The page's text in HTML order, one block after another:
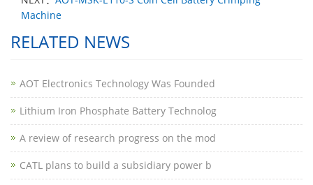
Machine
RELATED NEWS
AOT Electronics Technology Was Founded
Lithium Iron Phosphate Battery Technolog
A review of research progress on the mod
CATL plans to build a subsidiary power b